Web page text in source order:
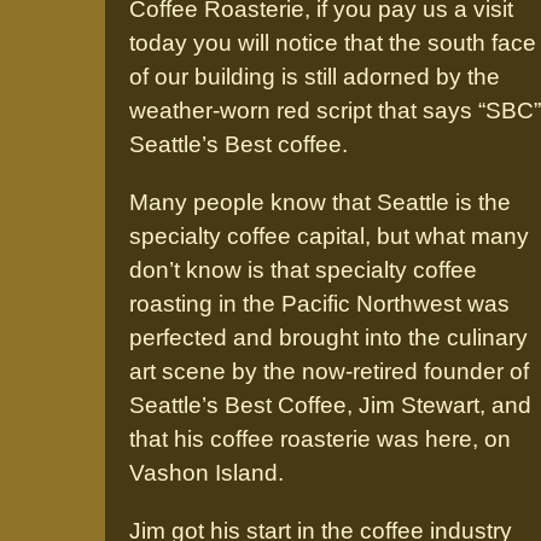
Coffee Roasterie, if you pay us a visit
today you will notice that the south face
of our building is still adorned by the
weather-worn red script that says
Seattle’s Best coffee.
Many people know that Seattle is the
specialty coffee capital, but what many
don’t know is that specialty coffee
roasting in the Pacific Northwest was
perfected and brought into the culinary
art scene by the now-retired founder of
Seattle’s Best Coffee, Jim Stewart, and
that his coffee roasterie was here, on
Vashon Island.
Jim got his start in the coffee industry